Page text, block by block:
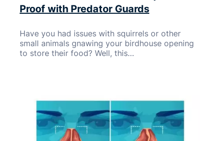
Proof with Predator Guards
Have you had issues with squirrels or other
small animals gnawing your birdhouse opening
to store their food? Well, this…